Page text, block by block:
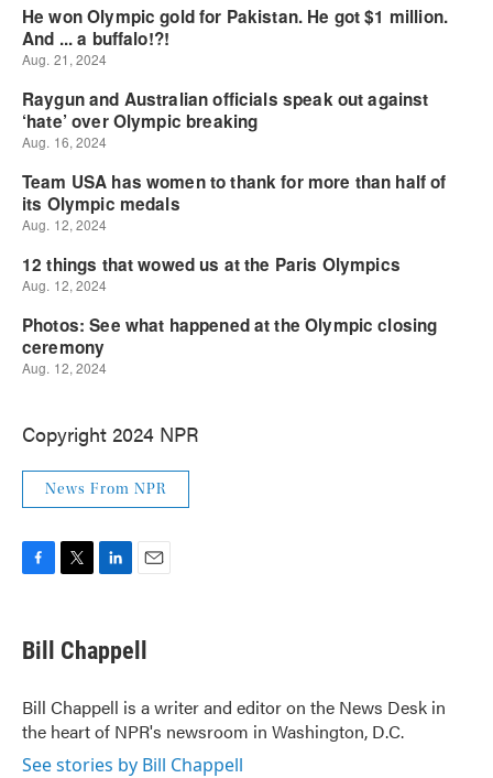
Copyright 2024 NPR
News From NPR
e
b
o
k
t
t
r
k
e
I
n
i
l
Bill Chappell
Bill Chappell is a writer and editor on the News Desk in
the heart of NPR's newsroom in Washington, D.C.
See stories by Bill Chappell